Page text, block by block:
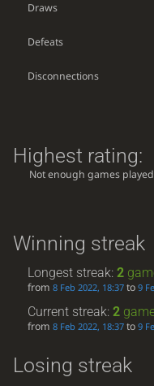
Draws
Defeats
Disconnections
Highest rating:
Not enough games played
Winning streak
Longest streak:2
from8 Feb 2022, 18:37 to9
Current streak:2
from8 Feb 2022, 18:37 to9
Losing streak